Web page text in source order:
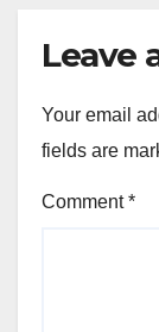
Leave
Your email
fields are
Comment*